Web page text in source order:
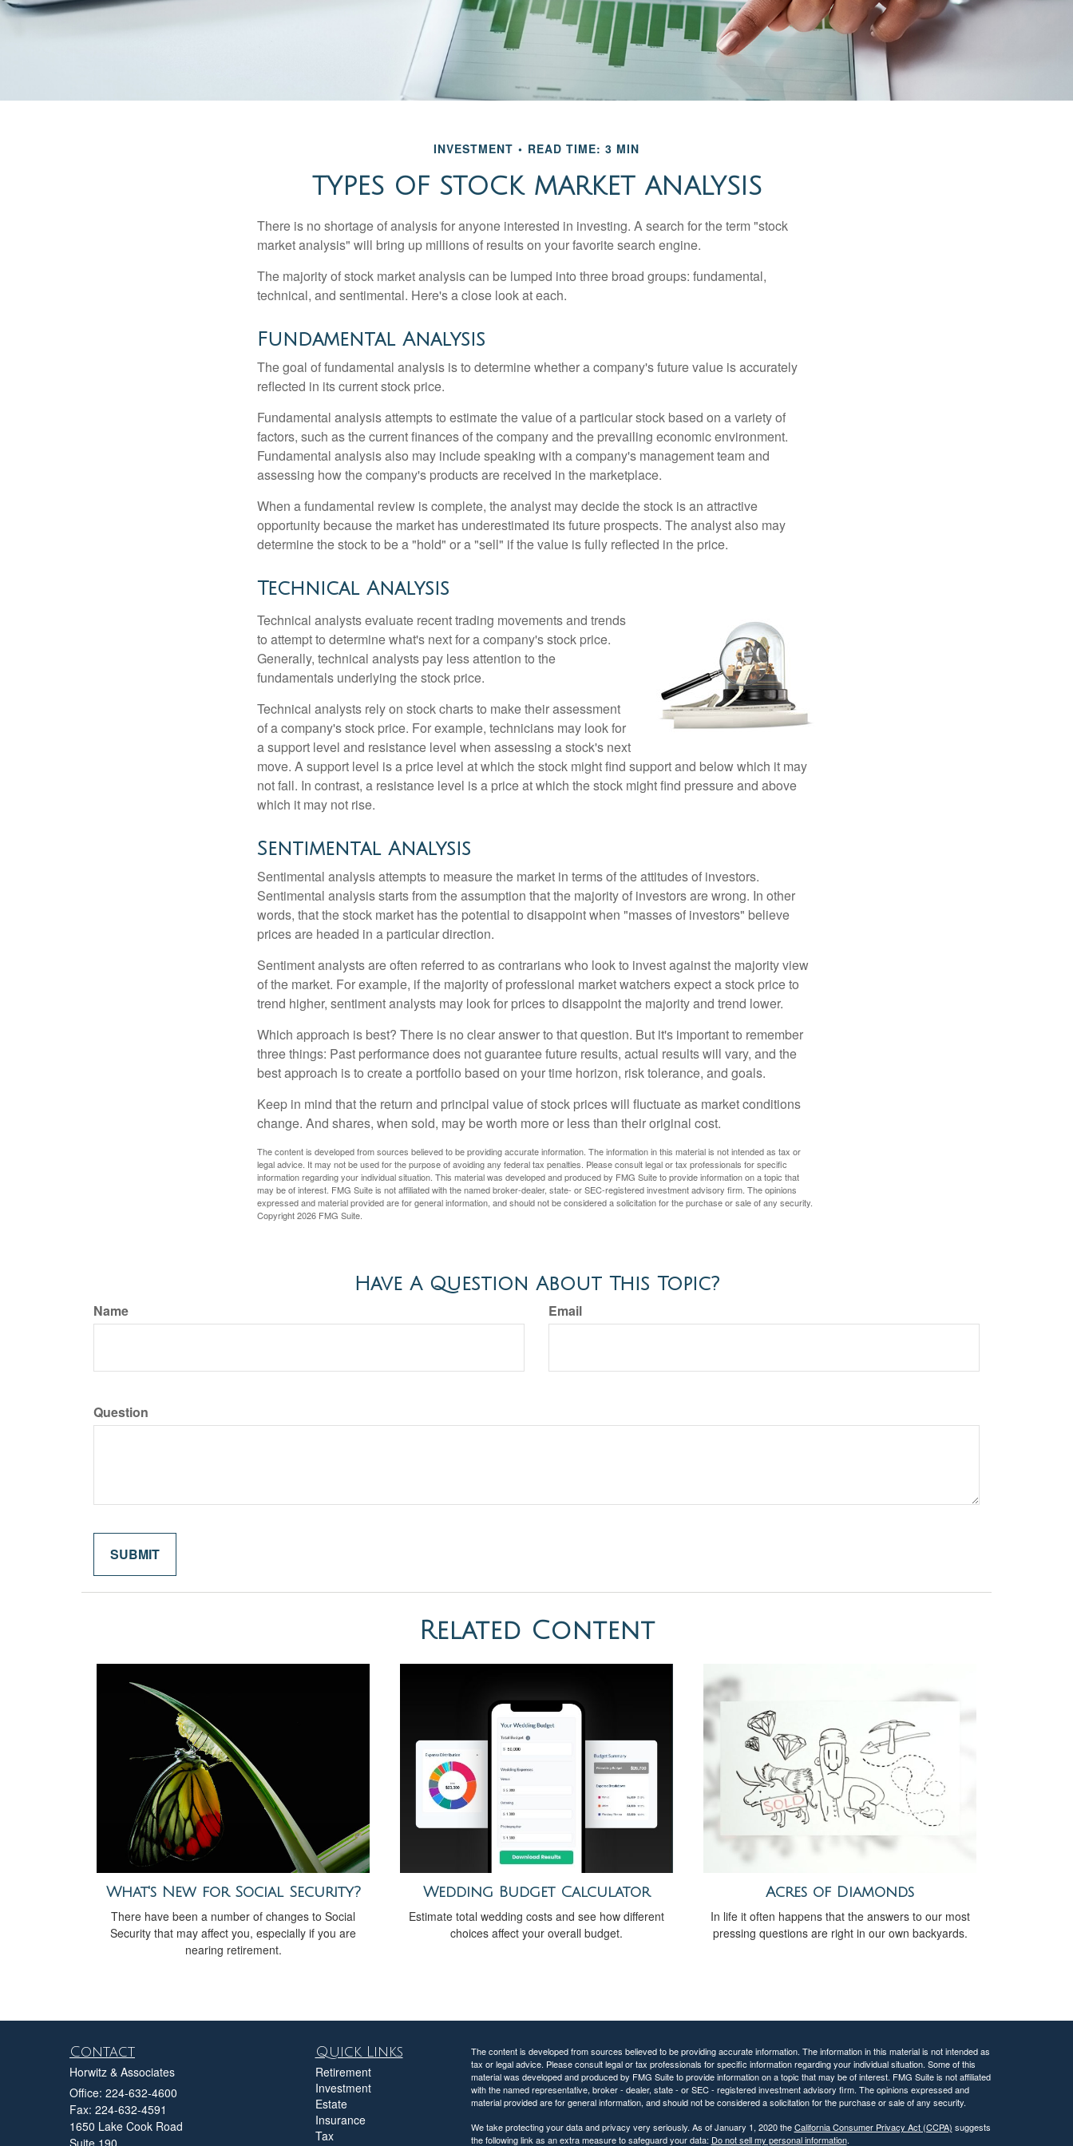
INVESTMENT READ TIME: 3 MIN
TYPES OF STOCK MARKET ANALYSIS
There is no shortage of analysis for anyone interested in investing. A search for the term "stock
market analysis" will bring up millions of results on your favorite search engine.
The majority of stock market analysis can be lumped into three broad groups: fundamental,
technical, and sentimental. Here's a close look at each.
Fundamental Analysis
The goal of fundamental analysis is to determine whether a company's future value is accurately
reflected in its current stock price.
Fundamental analysis attempts to estimate the value of a particular stock based on a variety of
factors, such as the current finances of the company and the prevailing economic environment.
Fundamental analysis also may include speaking with a company's management team and
assessing how the company's products are received in the marketplace.
When a fundamental review is complete, the analyst may decide the stock is an attractive
opportunity because the market has underestimated its future prospects. The analyst also may
determine the stock to be a "hold" or a "sell" if the value is fully reflected in the price.
Technical Analysis
Technical analysts evaluate recent trading movements and trends
to attempt to determine what's next for a company's stock price.
Generally, technical analysts pay less attention to the
fundamentals underlying the stock price.
Technical analysts rely on stock charts to make their assessment
of a company's stock price. For example, technicians may look for
a support level and resistance level when assessing a stock's next
move. A support level is a price level at which the stock might find support and below which it may
not fall. In contrast, a resistance level is a price at which the stock might find pressure and above
which it may not rise.
Sentimental Analysis
Sentimental analysis attempts to measure the market in terms of the attitudes of investors.
Sentimental analysis starts from the assumption that the majority of investors are wrong. In other
words, that the stock market has the potential to disappoint when "masses of investors" believe
prices are headed in a particular direction.
Sentiment analysts are often referred to as contrarians who look to invest against the majority view
of the market. For example, if the majority of professional market watchers expect a stock price to
trend higher, sentiment analysts may look for prices to disappoint the majority and trend lower.
Which approach is best? There is no clear answer to that question. But it's important to remember
three things: Past performance does not guarantee future results, actual results will vary, and the
best approach is to create a portfolio based on your time horizon, risk tolerance, and goals.
Keep in mind that the return and principal value of stock prices will fluctuate as market conditions
change. And shares, when sold, may be worth more or less than their original cost.
The content is developed from sources believed to be providing accurate information. The information in this material is not intended as tax or
legal advice. It may not be used for the purpose of avoiding any federal tax penalties. Please consult legal or tax professionals for specific
information regarding your individual situation. This material was developed and produced by FMG Suite to provide information on a topic that
may be of interest. FMG Suite is not affiliated with the named broker-dealer, state- or SEC-registered investment advisory firm. The opinions
expressed and material provided are for general information, and should not be considered a solicitation for the purchase or sale of any security.
Copyright2026 FMG Suite.
Have A Question About This Topic?
Name Email
Question
Related Content
What's New for Social Security?
There have been a number of changes to Social
Security that may affect you, especially if you are
nearing retirement.
Wedding Budget Calculator
Estimate total wedding costs and see how different
choices affect your overall budget.
Acres of Diamonds
In life it often happens that the answers to our most
pressing questions are right in our own backyards.
Contact
Horwitz & Associates
Office: 224-632-4600
Fax: 224-632-4591
1650 Lake Cook Road
Quick Links
Retirement
Investment
Estate
Insurance
Tax
The content is developed from sources believed to be providing accurate information. The information in this material is not intended as
tax or legal advice. Please consult legal or tax professionals for specific information regarding your individual situation. Some of this
material was developed and produced by FMG Suite to provide information on a topic that may be of interest. FMG Suite is not affiliated
with the named representative, broker - dealer, state - or SEC - registered investment advisory firm. The opinions expressed and
material provided are for general information, and should not be considered a solicitation for the purchase or sale of any security.
We take protecting your data and privacy very seriously. As of January 1, 2020 theCalifornia Consumer Privacy Act (CCPA) suggests
the following link as an extra measure to safeguard your data: Do not sell my personal information.